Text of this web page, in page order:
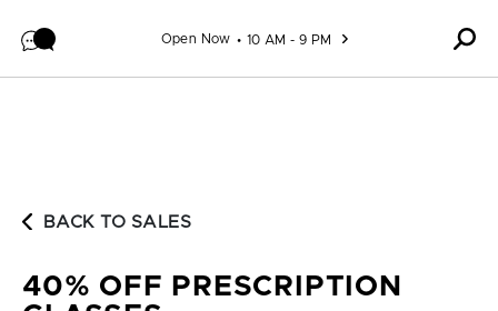
Open Now 10 AM - 9 PM
BACK TO SALES
40% OFF PRESCRIPTION